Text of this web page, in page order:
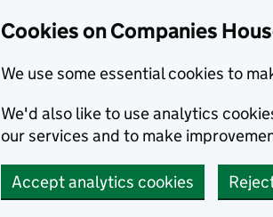
Cookies on Companies
We use some essential cookies to
We'd also like to use analytics
our services and to make
Accept analytics cookies